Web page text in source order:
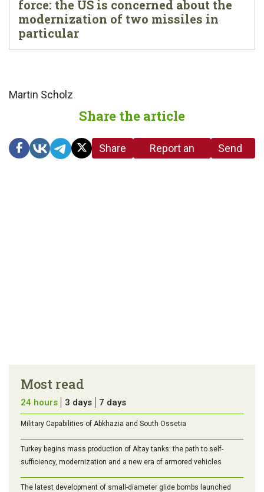
force: the US is concerned about the
modernization of two missiles in
particular
Martin Scholz
Share the article
Share
Report an
Send
Most read
24 hours 3 days 7 days
Military Capabilities of Abkhazia and South Ossetia
Turkey begins mass production of Altay tanks: the path to self-
sufficiency, modernization and a new era of armored vehicles
The latest development of small-diameter glide bombs launched